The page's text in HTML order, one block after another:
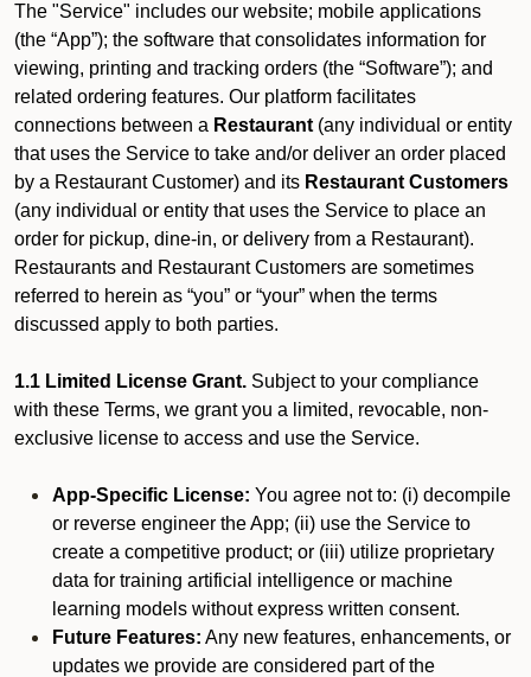
The "Service" includes our website; mobile applications
(the “App”); the software that consolidates information for
viewing, printing and tracking orders (the “Software”); and
related ordering features. Our platform facilitates
connections between a Restaurant (any individual or entity
that uses the Service to take and/or deliver an order placed
by a Restaurant Customer) and its Restaurant Customers
(any individual or entity that uses the Service to place an
order for pickup, dine-in, or delivery from a Restaurant).
Restaurants and Restaurant Customers are sometimes
referred to herein as “you” or “your” when the terms
discussed apply to both parties.
1.1 Limited License Grant. Subject to your compliance
with these Terms, we grant you a limited, revocable, non-
exclusive license to access and use the Service.
App-Specific License: You agree not to: (i) decompile
or reverse engineer the App; (ii) use the Service to
create a competitive product; or (iii) utilize proprietary
data for training artificial intelligence or machine
learning models without express written consent.
Future Features: Any new features, enhancements, or
updates we provide are considered part of the